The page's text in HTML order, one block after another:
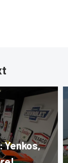
Yenkos,